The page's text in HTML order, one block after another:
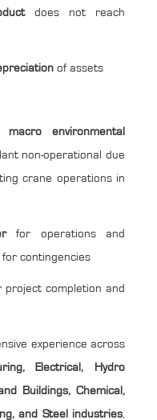
does not reach
of assets
environmental
non-operational due
crane operations in
for operations and
contingencies
completion and
experience across
Electrical, Hydro
Buildings, Chemical,
and Steel industries,